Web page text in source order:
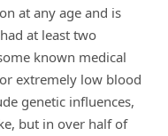
at any age and is
at least two
known medical
extremely low blood
genetic influences,
but in over half of